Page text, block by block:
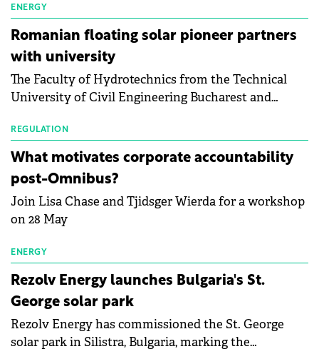
manufacturing sector's balance sheets after more
than a year of steady deterioration. The table tracks
the Altman Z-Score, a widely used measure of
bankruptcy risk, for 64 publicly listed photovoltaic
module manufacturers, and has now been refreshed
with first-quarter 2026 data.
ENERGY
Romanian floating solar pioneer partners
with university
The Faculty of Hydrotechnics from the Technical
University of Civil Engineering Bucharest and
partnership to accelerate innovation in renewable
energy and prepare the next generation of
specialists in floating photovoltaic technologies.
REGULATION
What motivates corporate accountability
post-Omnibus?
Join Lisa Chase and Tjidsger Wierda for a workshop
on 28 May
ENERGY
Rezolv Energy launches Bulgaria's St.
George solar park
Rezolv Energy has commissioned the St. George
solar park in Silistra, Bulgaria, marking the